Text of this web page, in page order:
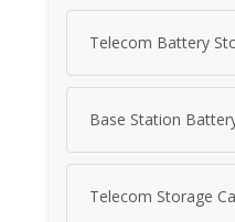
Telecom Battery
Base Station
Telecom Storage